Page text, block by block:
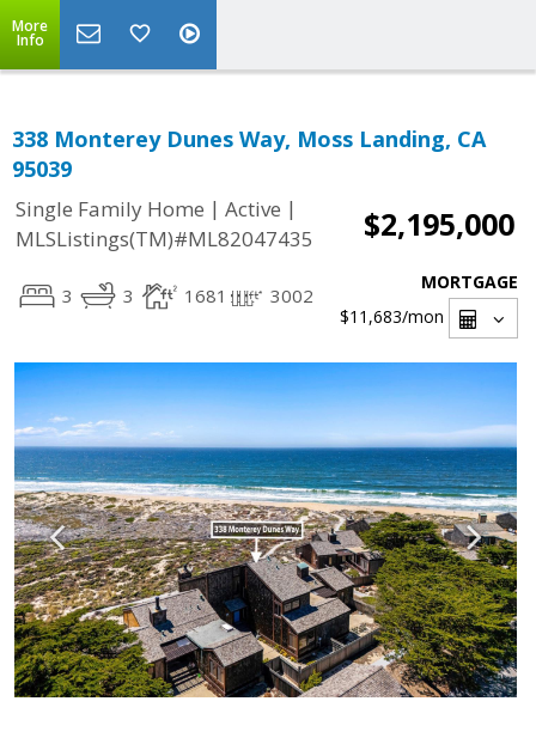
More
Info
338 Monterey Dunes Way, Moss Landing, CA
95039
Single Family Home | Active |
MLSListings(TM)#ML82047435
$2,195,000
3 3 1681 3002
MORTGAGE
$11,683/mon